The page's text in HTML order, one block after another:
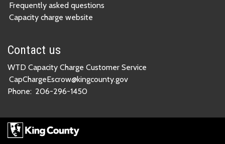
Frequently asked questions
Capacity charge website
Contact us
WTD Capacity Charge Customer Service
CapChargeEscrow@kingcounty.gov
Phone: 206-296-1450